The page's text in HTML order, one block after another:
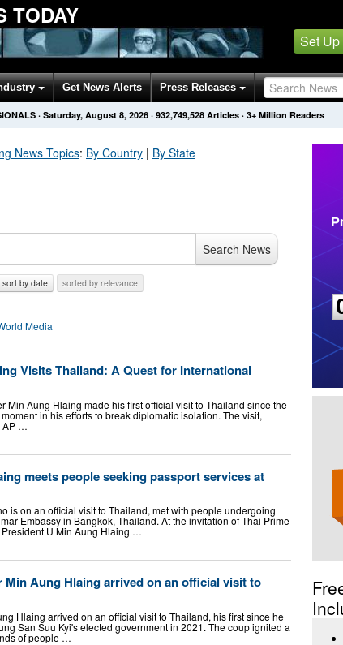
TODAY
Set
Get News Alerts Press Releases
· Saturday, August 8, 2026 · 932,749,528 Articles · 3+ Million Readers
News Topics: By Country | By State
Search News
sort by date sorted by relevance
Media
Visits Thailand: A Quest for International
Min Aung Hlaing made his first official visit to Thailand since the
in his efforts to break diplomatic isolation. The visit,
AP …
meets people seeking passport services at
is on an official visit to Thailand, met with people undergoing
Embassy in Bangkok, Thailand. At the invitation of Thai Prime
U Min Aung Hlaing …
Min Aung Hlaing arrived on an official visit to
Hlaing arrived on an official visit to Thailand, his first since he
San Suu Kyi's elected government in 2021. The coup ignited a
of people …